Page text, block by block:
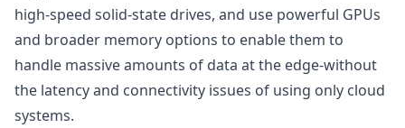
high-speed solid-state drives, and use powerful GPUs
and broader memory options to enable them to
handle massive amounts of data at the edge-without
the latency and connectivity issues of using only cloud
systems.